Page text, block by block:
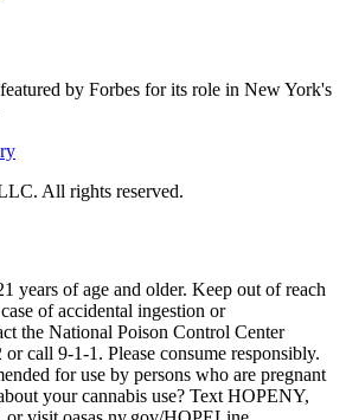
by Forbes for its role in New York's
All rights reserved.
years of age and older. Keep out of reach
of accidental ingestion or
the National Poison Control Center
call 9-1-1. Please consume responsibly.
for use by persons who are pregnant
your cannabis use? Text HOPENY,